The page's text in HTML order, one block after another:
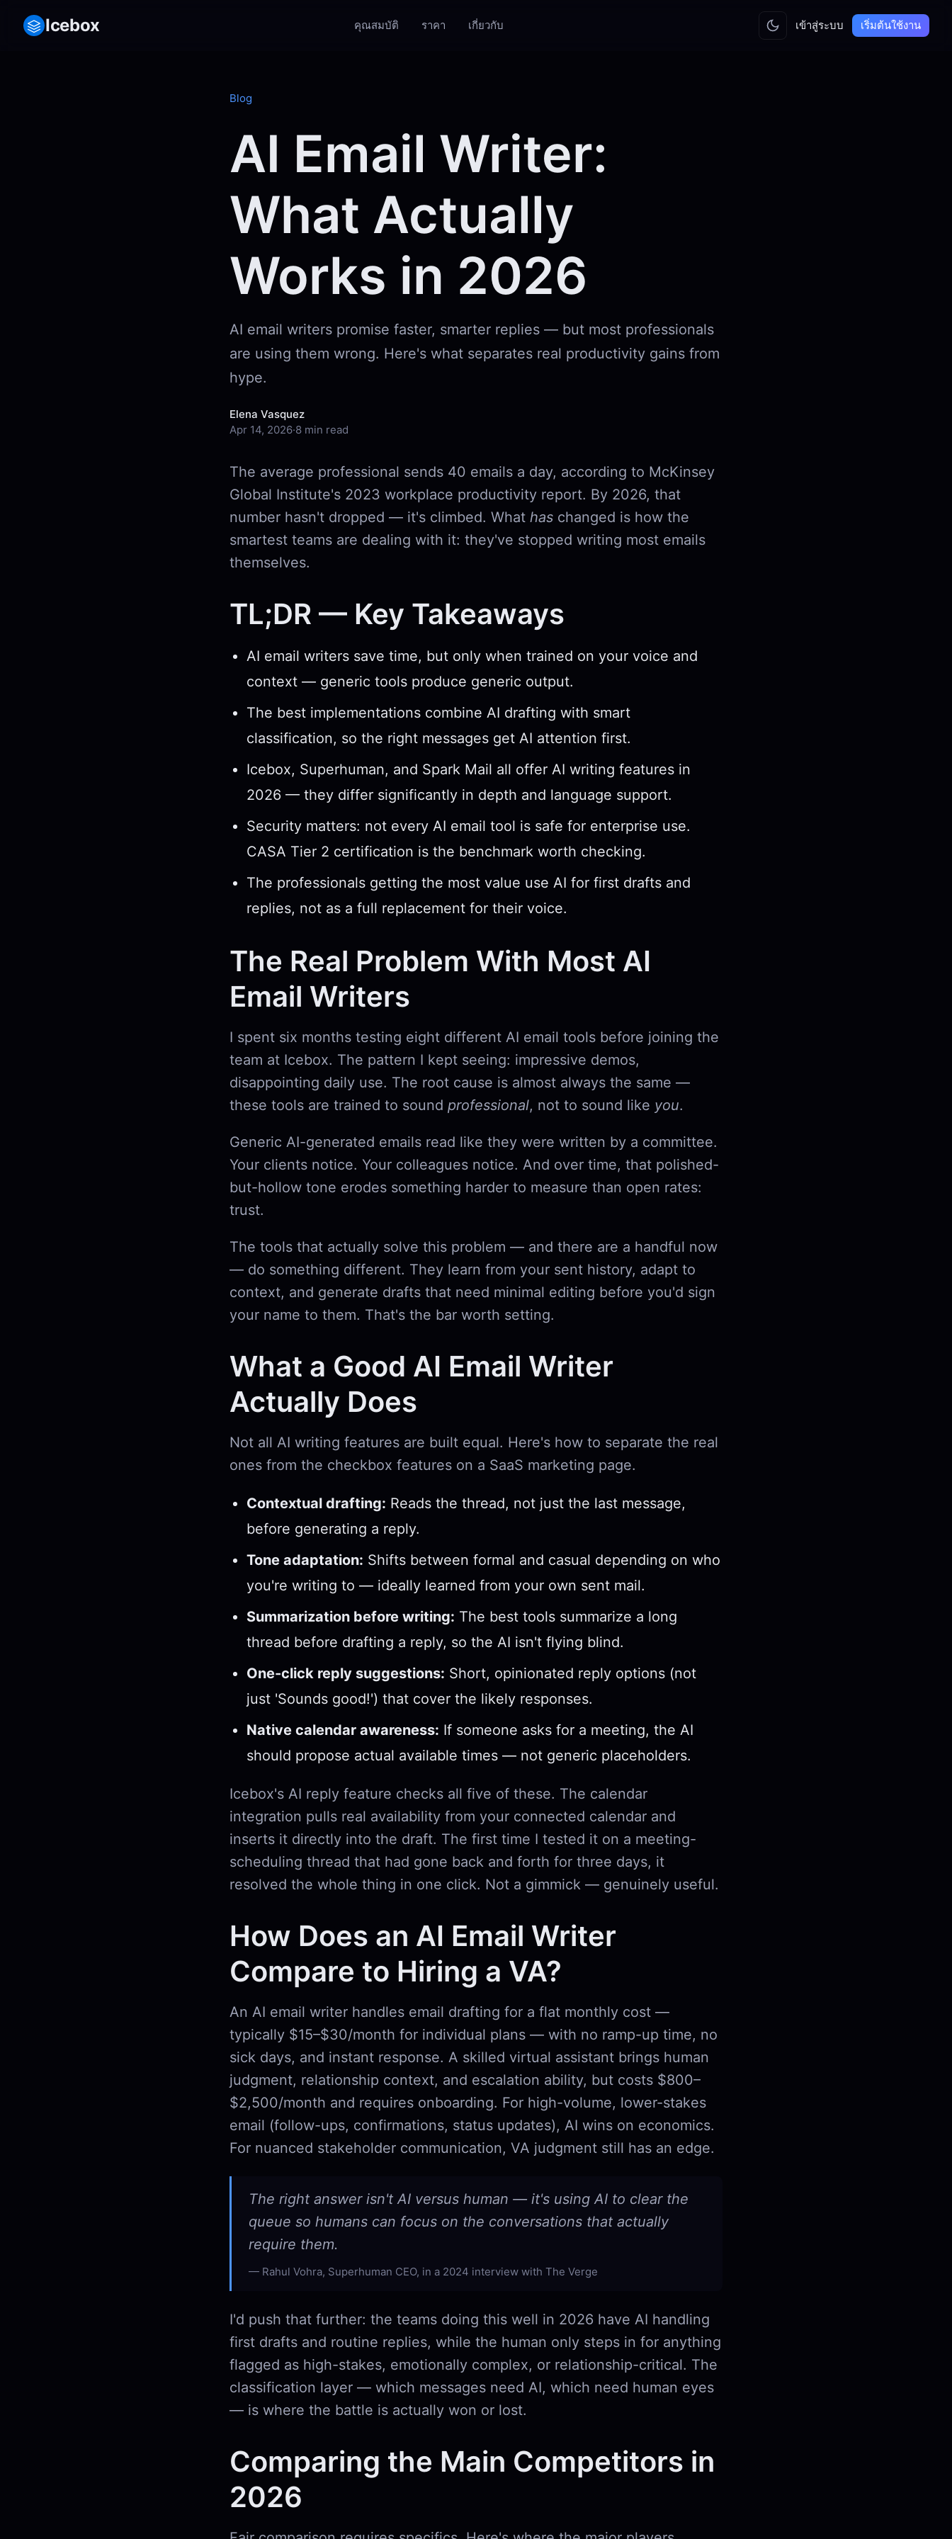
Icebox คุณสมบัติ ราคา เกี่ยวกับ เข้าสู่ระบบ เริ่มต้นใช้งาน
Blog
AI Email Writer:
What Actually
Works in 2026
AI email writers promise faster, smarter replies — but most professionals
are using them wrong. Here's what separates real productivity gains from
hype.
Elena Vasquez
Apr 14, 2026·8 min read
The average professional sends 40 emails a day, according to McKinsey
Global Institute's 2023 workplace productivity report. By 2026, that
number hasn't dropped — it's climbed. What has changed is how the
smartest teams are dealing with it: they've stopped writing most emails
themselves.
TL;DR — Key Takeaways
AI email writers save time, but only when trained on your voice and
context — generic tools produce generic output.
The best implementations combine AI drafting with smart
classification, so the right messages get AI attention first.
Icebox, Superhuman, and Spark Mail all offer AI writing features in
2026 — they differ significantly in depth and language support.
Security matters: not every AI email tool is safe for enterprise use.
CASA Tier 2 certification is the benchmark worth checking.
The professionals getting the most value use AI for first drafts and
replies, not as a full replacement for their voice.
The Real Problem With Most AI
Email Writers
I spent six months testing eight different AI email tools before joining the
team at Icebox. The pattern I kept seeing: impressive demos,
disappointing daily use. The root cause is almost always the same —
these tools are trained to sound professional, not to sound like you.
Generic AI-generated emails read like they were written by a committee.
Your clients notice. Your colleagues notice. And over time, that polished-
but-hollow tone erodes something harder to measure than open rates:
trust.
The tools that actually solve this problem — and there are a handful now
— do something different. They learn from your sent history, adapt to
context, and generate drafts that need minimal editing before you'd sign
your name to them. That's the bar worth setting.
What a Good AI Email Writer
Actually Does
Not all AI writing features are built equal. Here's how to separate the real
ones from the checkbox features on a SaaS marketing page.
Contextual drafting: Reads the thread, not just the last message,
before generating a reply.
Tone adaptation: Shifts between formal and casual depending on who
you're writing to — ideally learned from your own sent mail.
Summarization before writing: The best tools summarize a long
thread before drafting a reply, so the AI isn't flying blind.
One-click reply suggestions: Short, opinionated reply options (not
just 'Sounds good!') that cover the likely responses.
Native calendar awareness: If someone asks for a meeting, the AI
should propose actual available times — not generic placeholders.
Icebox's AI reply feature checks all five of these. The calendar
integration pulls real availability from your connected calendar and
inserts it directly into the draft. The first time I tested it on a meeting-
scheduling thread that had gone back and forth for three days, it
resolved the whole thing in one click. Not a gimmick — genuinely useful.
How Does an AI Email Writer
Compare to Hiring a VA?
An AI email writer handles email drafting for a flat monthly cost —
typically $15–$30/month for individual plans — with no ramp-up time, no
sick days, and instant response. A skilled virtual assistant brings human
judgment, relationship context, and escalation ability, but costs $800–
$2,500/month and requires onboarding. For high-volume, lower-stakes
email (follow-ups, confirmations, status updates), AI wins on economics.
For nuanced stakeholder communication, VA judgment still has an edge.
The right answer isn't AI versus human — it's using AI to clear the
queue so humans can focus on the conversations that actually
require them.
Rahul Vohra, Superhuman CEO, in a 2024 interview with The Verge
I'd push that further: the teams doing this well in 2026 have AI handling
first drafts and routine replies, while the human only steps in for anything
flagged as high-stakes, emotionally complex, or relationship-critical. The
classification layer — which messages need AI, which need human eyes
— is where the battle is actually won or lost.
Comparing the Main Competitors in
2026